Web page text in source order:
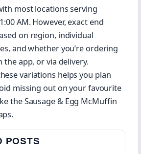
most locations serving
AM. However, exact end
on region, individual
and whether you’re ordering
app, or via delivery.
variations helps you plan
missing out on your favourite
the Sausage & Egg McMuffin
POSTS